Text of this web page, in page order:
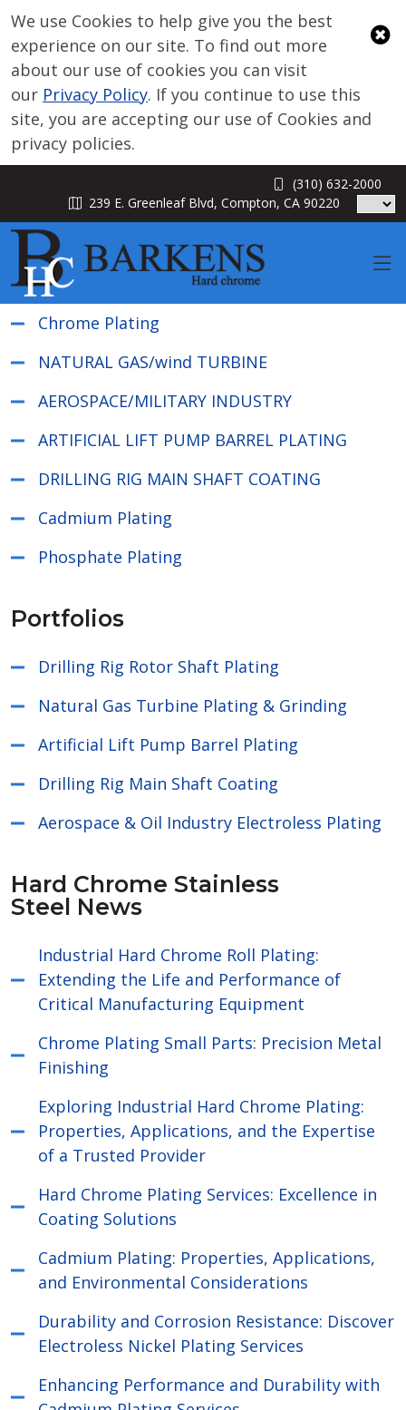
We use Cookies to help give you the best
experience on our site. To find out more
about our use of cookies you can visit
our Privacy Policy. If you continue to use this
site, you are accepting our use of Cookies and
privacy policies.
(310) 632-2000
239 E. Greenleaf Blvd, Compton, CA 90220
Services
HARD CHROME PLATING SERVICES
INDUSTRIAL GRINDING SERVICES
ELECTROLESS PLATING PROCESS
Chrome Plating
NATURAL GAS/wind TURBINE
AEROSPACE/MILITARY INDUSTRY
ARTIFICIAL LIFT PUMP BARREL PLATING
DRILLING RIG MAIN SHAFT COATING
Cadmium Plating
Phosphate Plating
Portfolios
Drilling Rig Rotor Shaft Plating
Natural Gas Turbine Plating & Grinding
Artificial Lift Pump Barrel Plating
Drilling Rig Main Shaft Coating
Aerospace & Oil Industry Electroless Plating
Hard Chrome Stainless
Steel News
Industrial Hard Chrome Roll Plating:
Extending the Life and Performance of
Critical Manufacturing Equipment
Chrome Plating Small Parts: Precision Metal
Finishing
Exploring Industrial Hard Chrome Plating:
Properties, Applications, and the Expertise
of a Trusted Provider
Hard Chrome Plating Services: Excellence in
Coating Solutions
Cadmium Plating: Properties, Applications,
and Environmental Considerations
Durability and Corrosion Resistance: Discover
Electroless Nickel Plating Services
Enhancing Performance and Durability with